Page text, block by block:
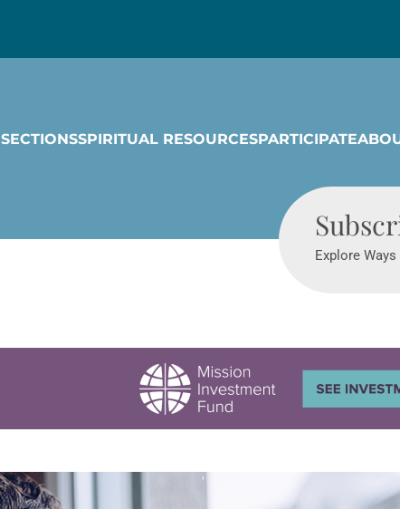
SECTIONSSPIRITUAL RESOURCESPARTICIPATE
Explore Ways